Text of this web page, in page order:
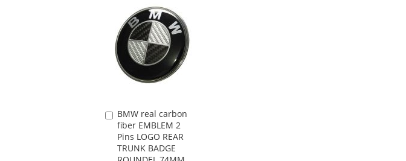
BMW real carbon
fiber EMBLEM 2
Pins LOGO REAR
TRUNK BADGE
Add
to
Cart